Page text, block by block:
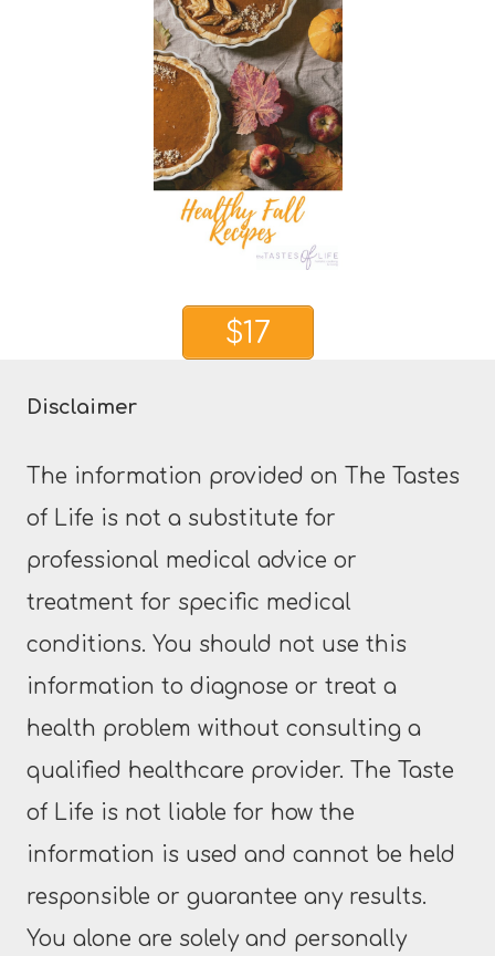
$17
Disclaimer
The information provided on The Tastes
of Life is not a substitute for
professional medical advice or
treatment for specific medical
conditions. You should not use this
information to diagnose or treat a
health problem without consulting a
qualified healthcare provider. The Taste
of Life is not liable for how the
information is used and cannot be held
responsible or guarantee any results.
You alone are solely and personally